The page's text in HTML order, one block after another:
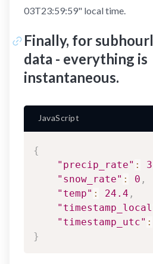
03T23:59:59" local time.
Finally, for
data - everything is
instantaneous.
{
"precip_rate" : 3
"snow_rate" : 0 ,
"temp" : 24.4 ,
"timestamp_utc" :
}
JavaScript